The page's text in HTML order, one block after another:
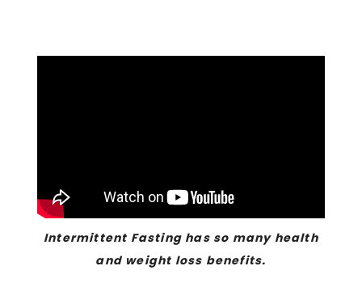
Intermittent Fasting has so many health
and weight loss benefits.